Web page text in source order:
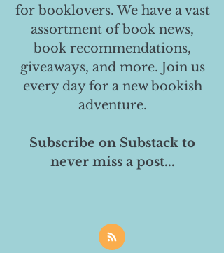
for booklovers. We have a vast
assortment of book news,
book recommendations,
giveaways, and more. Join us
every day for a new bookish
adventure.
Subscribe on Substack to
never miss a post...